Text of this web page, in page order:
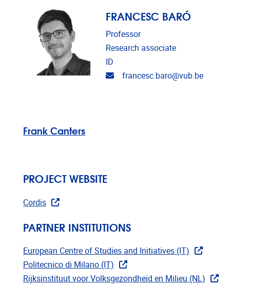
FRANCESC BARÓ
Professor
Research associate
ID
Email address
francesc.baro@vub.be
Frank Canters
PROJECT WEBSITE
Cordis
PARTNER INSTITUTIONS
European Centre of Studies and Initiatives (IT)
Politecnico di Milano (IT)
Rijksinstituut voor Volksgezondheid en Milieu (NL)